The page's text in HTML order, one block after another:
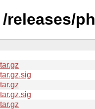
releases/